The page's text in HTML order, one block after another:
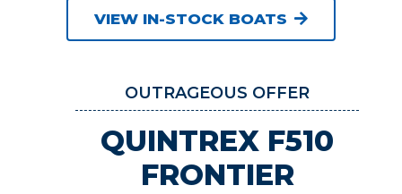
VIEW IN-STOCK BOATS
OUTRAGEOUS OFFER
QUINTREX F510
FRONTIER